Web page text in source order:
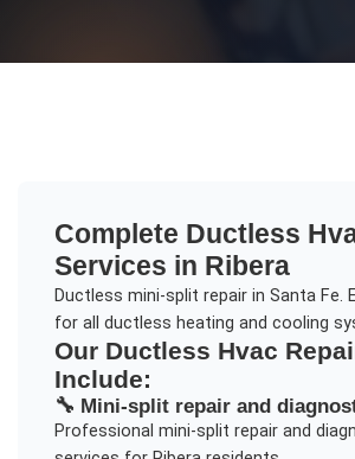
Complete Ductless
Services in Ribera
Ductless mini-split repair in Santa Fe.
for all ductless heating and cooling
Our Ductless Hvac
Include:
🔧 Mini-split repair and
Professional mini-split repair and